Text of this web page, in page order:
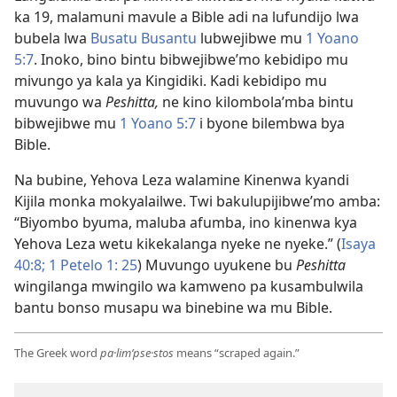
ka 19, malamuni mavule a Bible adi na lufundijo lwa
bubela lwa Busatu Busantu lubwejibwe mu 1 Yoano
5:7. Inoko, bino bintu bibwejibwe’mo kebidipo mu
mivungo ya kala ya Kingidiki. Kadi kebidipo mu
muvungo wa Peshitta, ne kino kilombola’mba bintu
bibwejibwe mu 1 Yoano 5:7 i byone bilembwa bya
Bible.
Na bubine, Yehova Leza walamine Kinenwa kyandi
Kijila monka mokyalailwe. Twi bakulupijibwe’mo amba:
“Biyombo byuma, maluba afumba, ino kinenwa kya
Yehova Leza wetu kikekalanga nyeke ne nyeke.” (Isaya
40:8; 1 Petelo 1: 25) Muvungo uyukene bu Peshitta
wingilanga mwingilo wa kamweno pa kusambulwila
bantu bonso musapu wa binebine wa mu Bible.
The Greek word pa·lim’pse·stos means “scraped again.”